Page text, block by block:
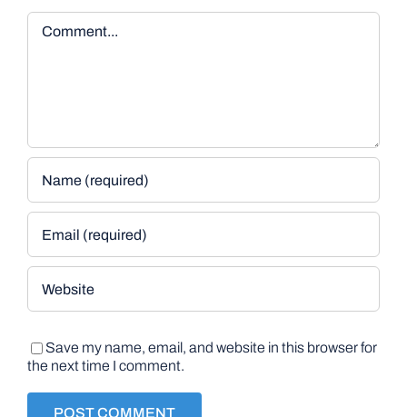
Comment
Save my name, email, and website in this browser for
the next time I comment.